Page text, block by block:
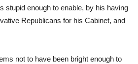
stupid enough to enable, by his having
Republicans for his Cabinet, and
not to have been bright enough to